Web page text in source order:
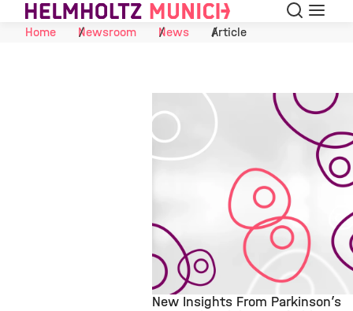
Skip to Content Search
Menu
Home
Newsroom News Article
New Insights From Parkinson’s